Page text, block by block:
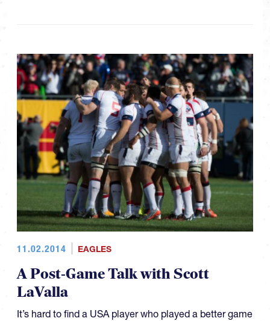
11.02.2014 EAGLES
A Post-Game Talk with Scott
LaValla
It’s hard to find a USA player who played a better game